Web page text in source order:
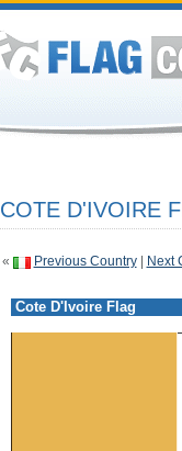
COTE D'IVOIRE
« Previous Country| Next
Cote D'Ivoire Flag